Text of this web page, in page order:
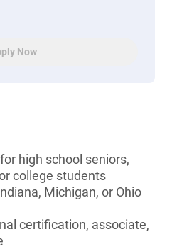
Now
high school seniors,
college students
Michigan, or Ohio
certification, associate,